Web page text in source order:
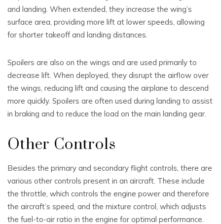
and landing. When extended, they increase the wing’s
surface area, providing more lift at lower speeds, allowing
for shorter takeoff and landing distances.
Spoilers are also on the wings and are used primarily to
decrease lift. When deployed, they disrupt the airflow over
the wings, reducing lift and causing the airplane to descend
more quickly. Spoilers are often used during landing to assist
in braking and to reduce the load on the main landing gear.
Other Controls
Besides the primary and secondary flight controls, there are
various other controls present in an aircraft. These include
the throttle, which controls the engine power and therefore
the aircraft’s speed, and the mixture control, which adjusts
the fuel-to-air ratio in the engine for optimal performance.